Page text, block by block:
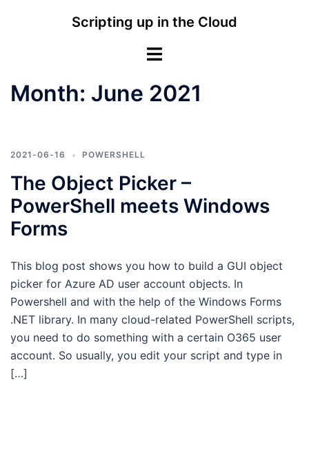
Scripting up in the Cloud
Toggle
Month: June 2021
2021-06-16 POWERSHELL
The Object Picker –
PowerShell meets Windows
Forms
This blog post shows you how to build a GUI object
picker for Azure AD user account objects. In
Powershell and with the help of the Windows Forms
.NET library. In many cloud-related PowerShell scripts,
you need to do something with a certain O365 user
account. So usually, you edit your script and type in
[…]